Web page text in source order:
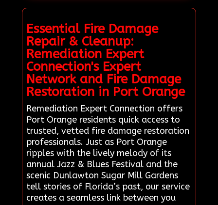
Essential Fire Damage
Repair & Cleanup:
Remediation Expert
Connection's Expert
Network and Fire Damage
Restoration in Port Orange
Remediation Expert Connection offers
Port Orange residents quick access to
trusted, vetted fire damage restoration
professionals. Just as Port Orange
ripples with the lively melody of its
annual Jazz & Blues Festival and the
scenic Dunlawton Sugar Mill Gardens
tell stories of Florida’s past, our service
creates a seamless link between you